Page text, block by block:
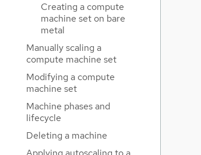
Creating a compute
machine set on bare
metal
Manually scaling a
compute machine set
Modifying a compute
machine set
Machine phases and
lifecycle
Deleting a machine